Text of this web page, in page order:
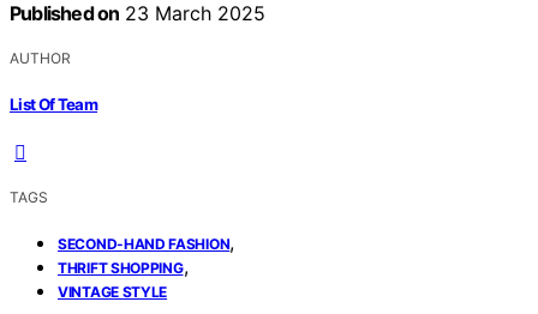
Published on 23 March 2025
AUTHOR
List Of Team
TAGS
SECOND-HAND FASHION,
THRIFT SHOPPING,
VINTAGE STYLE